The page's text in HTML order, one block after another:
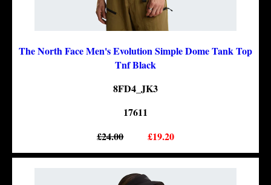
The North Face Men's Evolution Simple Dome Tank Top
Tnf Black
8FD4_JK3
17611
£24.00
£19.20